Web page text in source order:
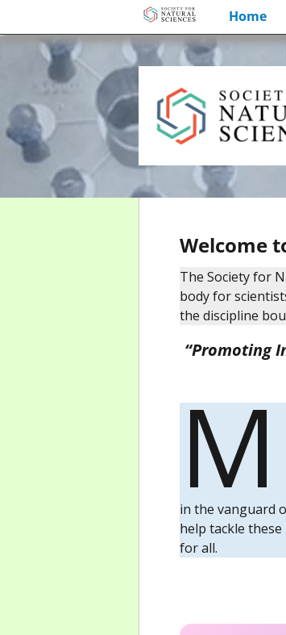
Skip
to
content
Home
Welcome
The Society for
body for
the discipline
“Promoting
M
in the vanguard
help tackle
for all.